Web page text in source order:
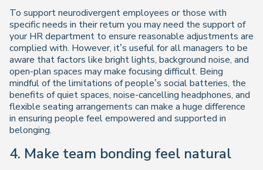
To support neurodivergent employees or those with
specific needs in their return you may need the support of
your HR department to ensure reasonable adjustments are
complied with. However, it’s useful for all managers to be
aware that factors like bright lights, background noise, and
open-plan spaces may make focusing difficult. Being
mindful of the limitations of people’s social batteries, the
benefits of quiet spaces, noise-cancelling headphones, and
flexible seating arrangements can make a huge difference
in ensuring people feel empowered and supported in
belonging.
4. Make team bonding feel natural